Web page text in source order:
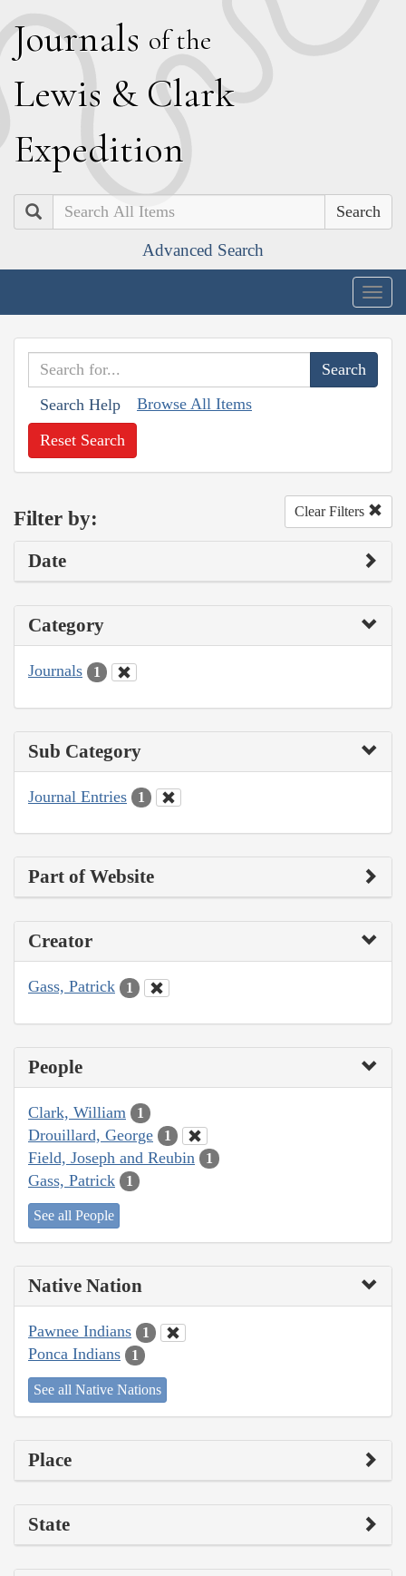
Journals of the
Lewis & Clark
Expedition
Search
Advanced Search
Search Help Browse All Items
Reset Search
Filter by: Clear Filters
Date
Category
Journals 1
Sub Category
Journal Entries 1
Part of Website
Creator
Gass, Patrick 1
People
Clark, William 1
Drouillard, George 1
Field, Joseph and Reubin 1
Gass, Patrick 1
See all People
Native Nation
Pawnee Indians 1
Ponca Indians 1
See all Native Nations
Place
State